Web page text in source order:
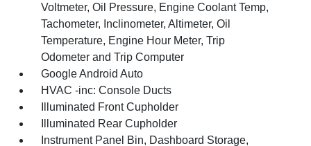
Voltmeter, Oil Pressure, Engine Coolant Temp,
Tachometer, Inclinometer, Altimeter, Oil
Temperature, Engine Hour Meter, Trip
Odometer and Trip Computer
Google Android Auto
HVAC -inc: Console Ducts
Illuminated Front Cupholder
Illuminated Rear Cupholder
Instrument Panel Bin, Dashboard Storage,